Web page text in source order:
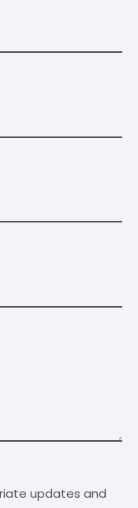
updates and